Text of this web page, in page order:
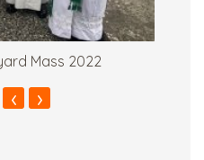
Mass 2022
‹ ›